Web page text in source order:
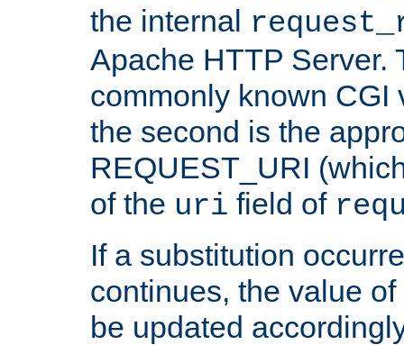
the internal
Apache HTTP Server.
commonly known CGI
the second is the
REQUEST_URI
of the uri field of
If a substitution
continues, the value
be updated